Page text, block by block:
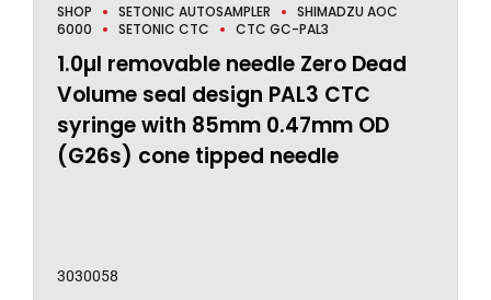
SHOP SETONIC AUTOSAMPLER
SHIMADZU AOC
6000
SETONIC CTC CTC GC-PAL3
1.0µl removable needle Zero Dead
Volume seal design PAL3 CTC
syringe with 85mm 0.47mm OD
(G26s) cone tipped needle
3030058